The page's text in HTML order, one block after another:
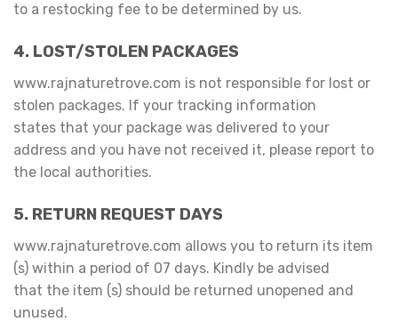
to a restocking fee to be determined by us.
4. LOST/STOLEN PACKAGES
www.rajnaturetrove.com is not responsible for lost or
stolen packages. If your tracking information
states that your package was delivered to your
address and you have not received it, please report to
the local authorities.
5. RETURN REQUEST DAYS
www.rajnaturetrove.com allows you to return its item
(s) within a period of 07 days. Kindly be advised
that the item (s) should be returned unopened and
unused.